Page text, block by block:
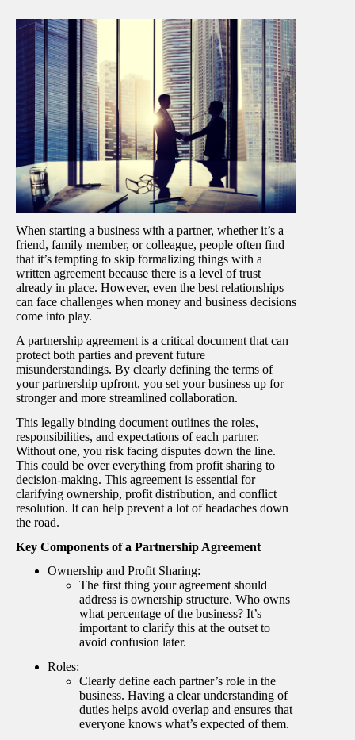
When starting a business with a partner, whether it’s a
friend, family member, or colleague, people often find
that it’s tempting to skip formalizing things with a
written agreement because there is a level of trust
already in place. However, even the best relationships
can face challenges when money and business decisions
come into play.
A partnership agreement is a critical document that can
protect both parties and prevent future
misunderstandings. By clearly defining the terms of
your partnership upfront, you set your business up for
stronger and more streamlined collaboration.
This legally binding document outlines the roles,
responsibilities, and expectations of each partner.
Without one, you risk facing disputes down the line.
This could be over everything from profit sharing to
decision-making. This agreement is essential for
clarifying ownership, profit distribution, and conflict
resolution. It can help prevent a lot of headaches down
the road.
Key Components of a Partnership Agreement
Ownership and Profit Sharing:
The first thing your agreement should
address is ownership structure. Who owns
what percentage of the business? It’s
important to clarify this at the outset to
avoid confusion later.
Roles:
Clearly define each partner’s role in the
business. Having a clear understanding of
duties helps avoid overlap and ensures that
everyone knows what’s expected of them.